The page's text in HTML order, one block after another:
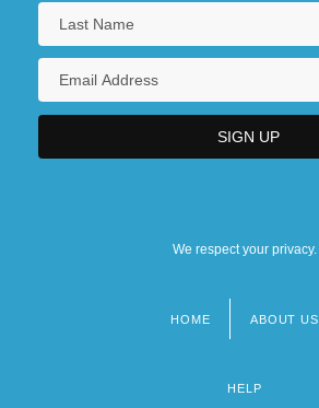
We respect your privacy.
HOME ABOUT US
HELP